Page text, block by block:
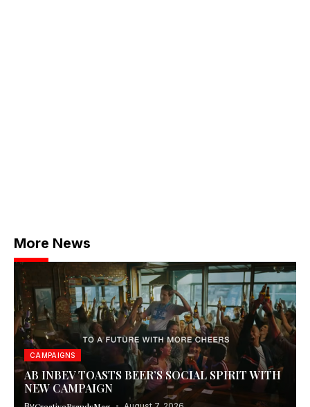
More News
CAMPAIGNS
AB INBEV TOASTS BEER’S SOCIAL SPIRIT WITH
NEW CAMPAIGN